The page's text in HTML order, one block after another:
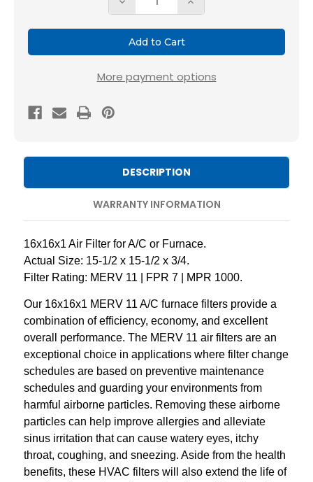
Quantity
16X16X1
MERV
by
Mann+Hummel.
Case
of
12
Quantity
16X16X1
MERV
by
Mann+Hummel.
12
More payment options
DESCRIPTION
WARRANTY INFORMATION
16x16x1 Air Filter for A/C or Furnace.
Actual Size: 15-1/2 x 15-1/2 x 3/4.
Filter Rating: MERV 11 | FPR 7 | MPR 1000.
Our 16x16x1 MERV 11 A/C furnace filters provide a
combination of efficiency, economy, and excellent
overall performance. The MERV 11 air filters are an
exceptional choice in applications where filter change
schedules are based on preventive maintenance
schedules and guarding your environments from
harmful airborne particles. Removing these airborne
particles can help improve allergies and alleviate
sinus irritation that can cause watery eyes, itchy
throat, coughing, and sneezing. Aside from the health
benefits, these HVAC filters will also extend the life of